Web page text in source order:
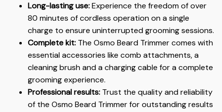
Long-lasting use:Experience the freedom of over
80 minutes of cordless operation on a single
charge to ensure uninterrupted grooming sessions.
Complete kit: The Osmo Beard Trimmer comes with
essential accessories like comb attachments, a
cleaning brush and a charging cable for a complete
grooming experience.
Professional results: Trust the quality and reliability
of the Osmo Beard Trimmer for outstanding results